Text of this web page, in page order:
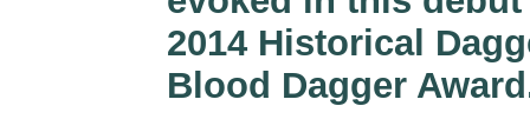
2014 Historical
Blood Dagger